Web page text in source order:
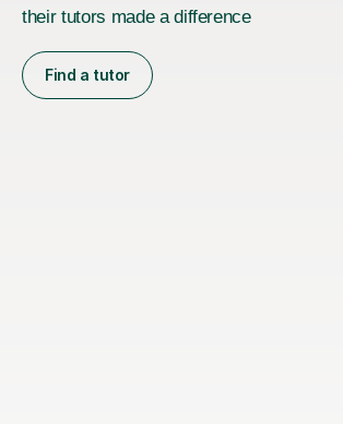
their tutors made a difference
Find a tutor